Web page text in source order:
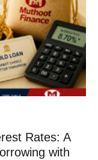
Rates: A
with